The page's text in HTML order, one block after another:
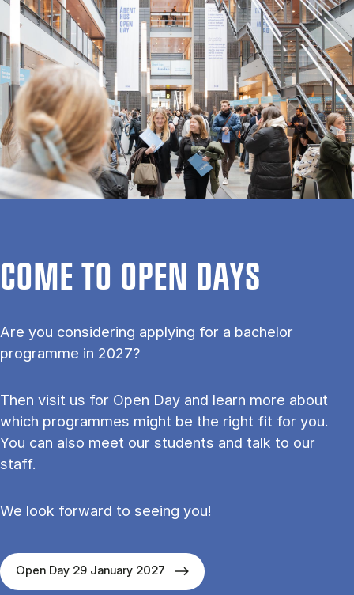
COME TO OPEN DAYS
Are you considering applying for a bachelor
programme in 2027?
Then visit us for Open Day and learn more about
which programmes might be the right fit for you.
You can also meet our students and talk to our
staff.
We look forward to seeing you!
Open Day 29 January 2027